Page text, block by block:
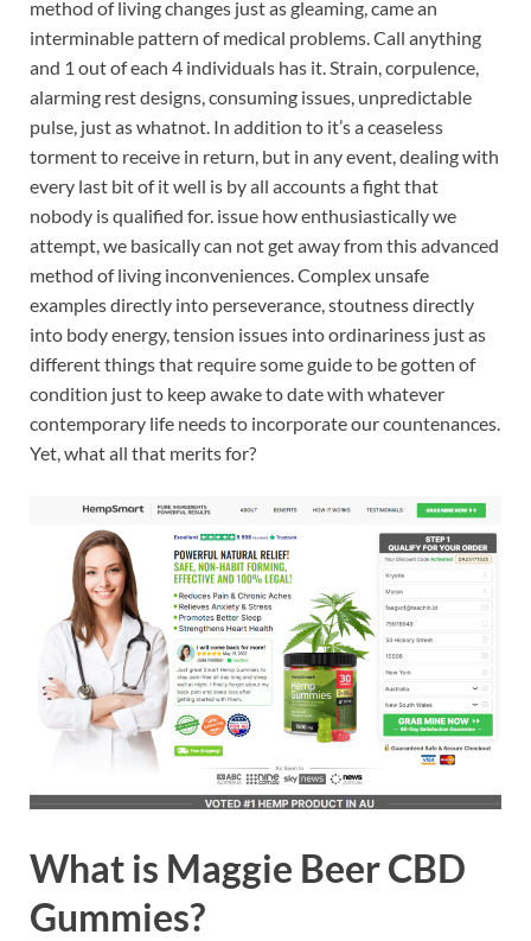
method of living changes just as gleaming, came an
interminable pattern of medical problems. Call anything
and 1 out of each 4 individuals has it. Strain, corpulence,
alarming rest designs, consuming issues, unpredictable
pulse, just as whatnot. In addition to it’s a ceaseless
torment to receive in return, but in any event, dealing with
every last bit of it well is by all accounts a fight that
nobody is qualified for. issue how enthusiastically we
attempt, we basically can not get away from this advanced
method of living inconveniences. Complex unsafe
examples directly into perseverance, stoutness directly
into body energy, tension issues into ordinariness just as
different things that require some guide to be gotten of
condition just to keep awake to date with whatever
contemporary life needs to incorporate our countenances.
Yet, what all that merits for?
What is Maggie Beer CBD
Gummies?